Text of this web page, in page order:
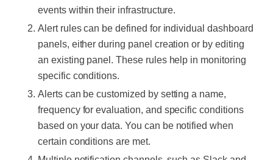
events within their infrastructure.
Alert rules can be defined for individual dashboard
panels, either during panel creation or by editing
an existing panel. These rules help in monitoring
specific conditions.
Alerts can be customized by setting a name,
frequency for evaluation, and specific conditions
based on your data. You can be notified when
certain conditions are met.